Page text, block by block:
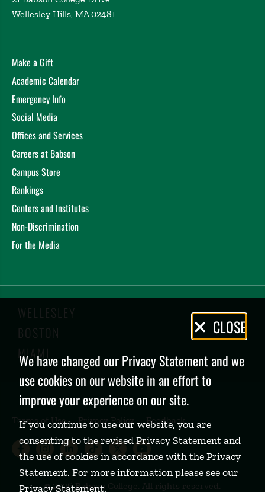
Wellesley Hills, MA 02481
Make a Gift
Academic Calendar
Emergency Info
Social Media
Offices and Services
Careers at Babson
Campus Store
Rankings
Centers and Institutes
Non-Discrimination
For the Media
WELLESLEY
BOSTON
MIAMI
Terms of Use Privacy Policy Feedback
Babson College Facebook page
Babson College Instagram page
Babson College LinkedIn
Babson College TikTok
Babson College
Babson College
Privacy
Policy
CLOSE
We have changed our Privacy Statement and we
use cookies on our website in an effort to
improve your experience on our site.
If you continue to use our website, you are
consenting to the revised Privacy Statement and
the use of cookies in accordance with the Privacy
Statement. For more information please see our
Privacy Statement.
©2026 Babson College. All rights reserved.